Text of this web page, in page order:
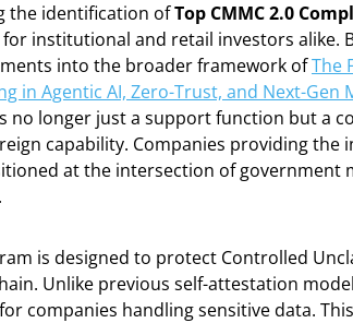
the identification ofTop CMMC 2.0
institutional and retail investors alike.
into the broader framework ofThe
in Agentic AI, Zero-Trust, and Next-Gen
no longer just a support function but a
capability. Companies providing the
at the intersection of government
is designed to protect Controlled
Unlike previous self-attestation
companies handling sensitive data.